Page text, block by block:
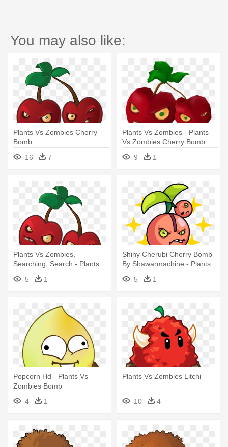
You may also like:
Plants Vs Zombies Cherry
Bomb
16
7
Plants Vs Zombies - Plants
Vs Zombies Cherry Bomb
Animated
9 1
Plants Vs Zombies,
Searching, Search - Plants
Vs Zombies Cherry Bomb
5 1
Shiny Cherubi Cherry Bomb
By Shawarmachine - Plants
Vs Zombies Fusion
5 1
Popcorn Hd - Plants Vs
Zombies Bomb
4
1
Plants Vs Zombies Litchi
10 4